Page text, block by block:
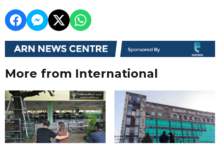
More from International